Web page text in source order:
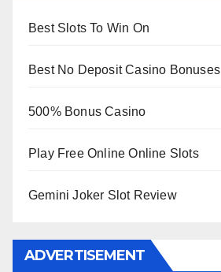
Best Slots To Win On
Best No Deposit Casino Bonuses
500% Bonus Casino
Play Free Online Online Slots
Gemini Joker Slot Review
ADVERTISEMENT